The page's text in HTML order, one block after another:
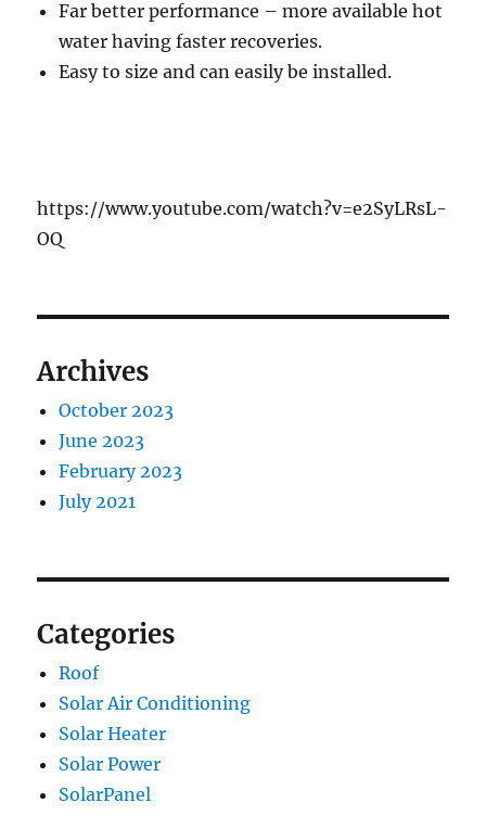
Far better performance – more available hot
water having faster recoveries.
Easy to size and can easily be installed.
https://www.youtube.com/watch?v=e2SyLRsL-
OQ
Archives
October 2023
June 2023
February 2023
July 2021
Categories
Roof
Solar Air Conditioning
Solar Heater
Solar Power
SolarPanel